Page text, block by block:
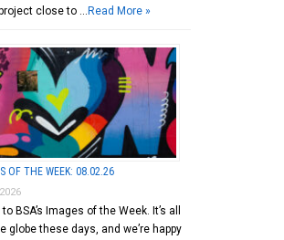
close to … Read More »
OF THE WEEK: 08.02.26
BSA’s Images of the Week. It’s all
globe these days, and we’re happy